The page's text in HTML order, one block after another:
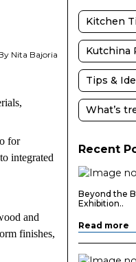
Nita Bajoria
for
integrated
and
finishes,
Kitchen
Kutchina
Tips &
What’s
Recent
Beyond the
Exhibition..
Read more